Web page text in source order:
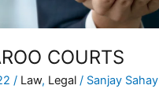
COURTS
/ Law, Legal / Sanjay Sahay